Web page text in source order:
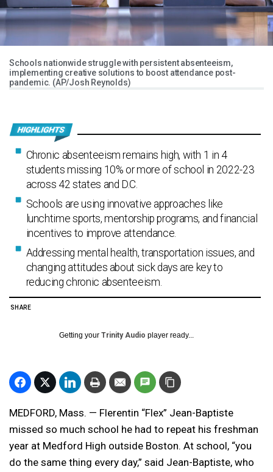
Schools nationwide struggle with persistent absenteeism,
implementing creative solutions to boost attendance post-
pandemic. (AP/Josh Reynolds)
Chronic absenteeism remains high, with 1 in 4
students missing 10% or more of school in 2022-23
across 42 states and D.C.
Schools are using innovative approaches like
lunchtime sports, mentorship programs, and financial
incentives to improve attendance.
Addressing mental health, transportation issues, and
changing attitudes about sick days are key to
reducing chronic absenteeism.
SHARE
Getting your Trinity Audio player ready...
MEDFORD, Mass. — Flerentin “Flex” Jean-Baptiste
missed so much school he had to repeat his freshman
year at Medford High outside Boston. At school, “you
do the same thing every day,” said Jean-Baptiste, who